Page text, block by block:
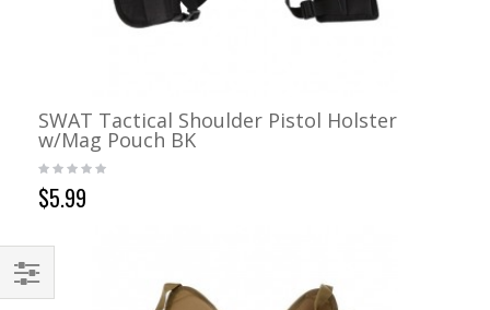
SWAT Tactical Shoulder Pistol Holster
w/Mag Pouch BK
$5.99